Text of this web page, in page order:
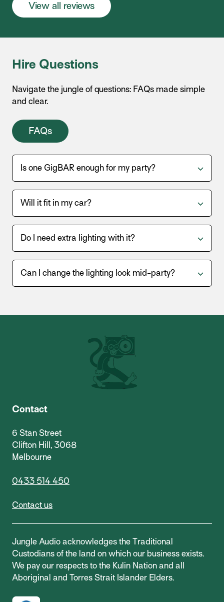
View all reviews
Hire Questions
Navigate the jungle of questions: FAQs made simple
and clear.
FAQs
Is one GigBAR enough for my party?
Will it fit in my car?
Do I need extra lighting with it?
Can I change the lighting look mid-party?
Jungle Audio acknowledges the Traditional
Custodians of the land on which our business exists.
We pay our respects to the Kulin Nation and all
Aboriginal and Torres Strait Islander Elders.
Contact
6 Stan Street
Clifton Hill, 3068
Melbourne
0433 514 450
Contact us